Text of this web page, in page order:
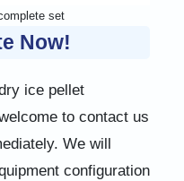
set
Now!
ice pellet
to contact us
We will
configuration